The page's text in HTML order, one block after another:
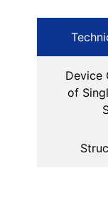
Device
of